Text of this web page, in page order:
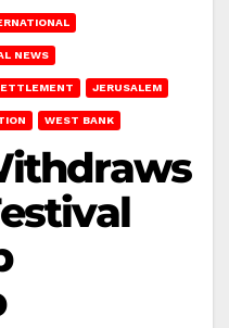
NEWS
JERUSALEM
WEST BANK